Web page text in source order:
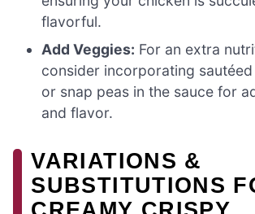
flavorful.
Add Veggies: For an extra
consider incorporating
or snap peas in the sauce for
and flavor.
VARIATIONS &
SUBSTITUTIONS